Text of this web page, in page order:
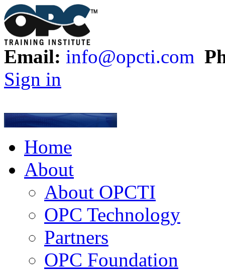
Email: info@opcti.com
Sign in
Home
About
About OPCTI
OPC Technology
Partners
OPC Foundation